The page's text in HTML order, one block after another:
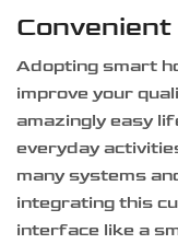
Adopting smart
improve your
amazingly easy
everyday
many systems
integrating this
interface like a